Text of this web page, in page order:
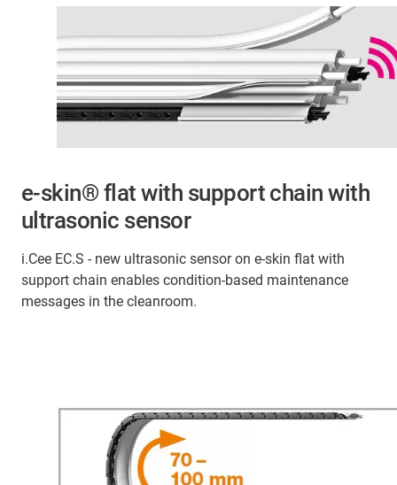
e-skin® flat with support chain with
ultrasonic sensor
i.Cee EC.S - new ultrasonic sensor on e-skin flat with
support chain enables condition-based maintenance
messages in the cleanroom.